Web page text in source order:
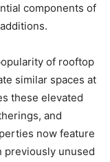
components of
of rooftop
similar spaces at
these elevated
and
now feature
previously unused